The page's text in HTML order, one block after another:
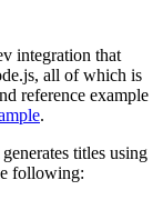
integration that
all of which is
reference example
.
titles using
following: